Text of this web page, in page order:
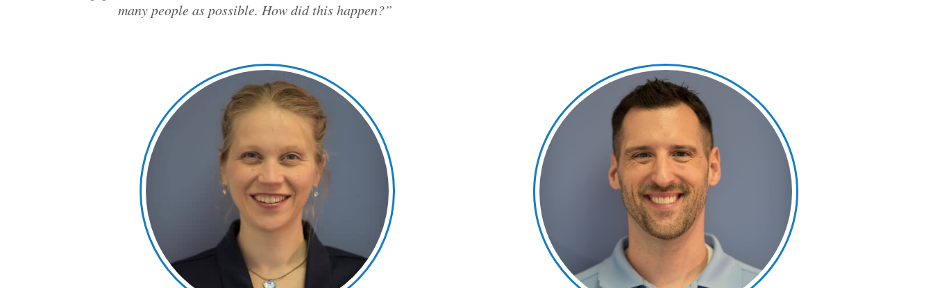
many people as possible. How did this happen?”